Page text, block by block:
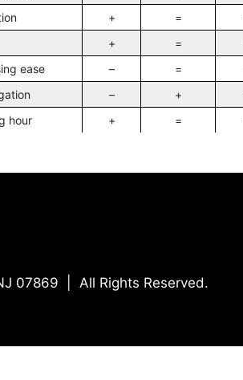
+ =
+ =
ease
– =
– +
hour
+ =
07869 | All Rights Reserved.